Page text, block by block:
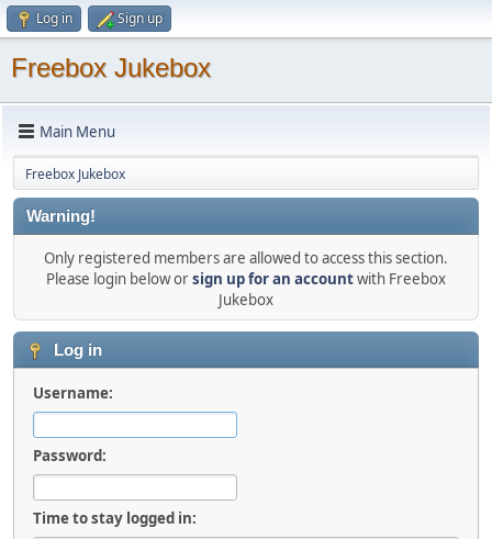
Log in Sign up
Freebox Jukebox
Main Menu
Freebox Jukebox
Warning!
Only registered members are allowed to access this section.
Please login below orsign up for an accountwith Freebox
Jukebox
Log in
Username:
Password:
Time to stay logged in: